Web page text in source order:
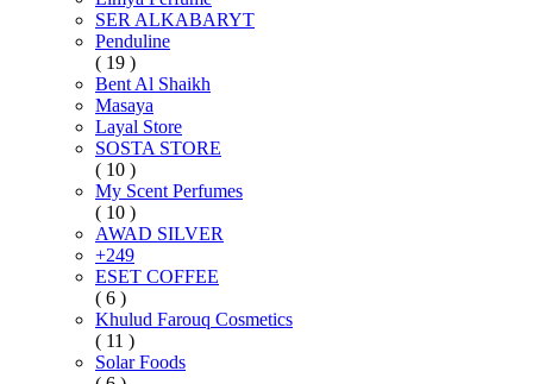
SER ALKABARYT
Penduline
( 19 )
Bent Al Shaikh
Masaya
Layal Store
SOSTA STORE
( 10 )
My Scent Perfumes
( 10 )
AWAD SILVER
+249
ESET COFFEE
( 6 )
Khulud Farouq Cosmetics
( 11 )
Solar Foods